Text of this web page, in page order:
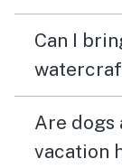
Can I
Are
vacation